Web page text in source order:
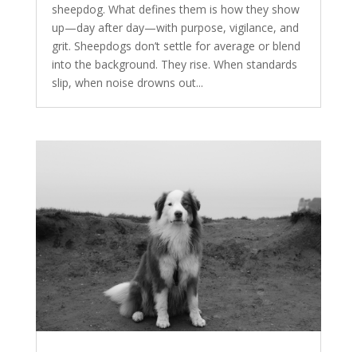
sheepdog. What defines them is how they show
up—day after day—with purpose, vigilance, and
grit. Sheepdogs don’t settle for average or blend
into the background. They rise. When standards
slip, when noise drowns out...